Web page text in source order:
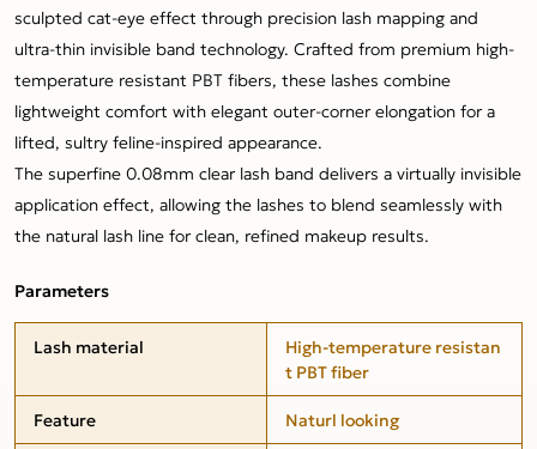
sculpted cat-eye effect through precision lash mapping and
ultra-thin invisible band technology. Crafted from premium high-
temperature resistant PBT fibers, these lashes combine
lightweight comfort with elegant outer-corner elongation for a
lifted, sultry feline-inspired appearance.
The superfine 0.08mm clear lash band delivers a virtually invisible
application effect, allowing the lashes to blend seamlessly with
the natural lash line for clean, refined makeup results.
Parameters
Lash material
High-temperature resistan
t PBT fiber
Feature
Naturl looking